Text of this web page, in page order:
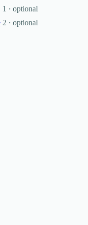
1 · optional
2 · optional